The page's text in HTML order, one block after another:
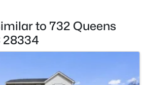
867 0.13
to 732 Queens
28334